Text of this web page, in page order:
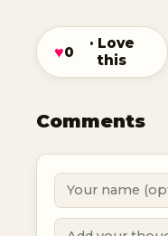
♥0
· Love
this
Comments